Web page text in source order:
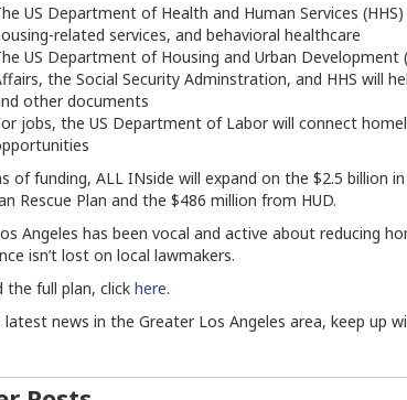
US Department of Health and Human Services
related services, and behavioral healthcare
US Department of Housing and Urban
the Social Security Adminstration, and HHS will
other documents
jobs, the US Department of Labor will connect
of funding, ALL INside will expand on the $2.5 billion
Rescue Plan and the $486 million from HUD.
Angeles has been vocal and active about reducing
isn’t lost on local lawmakers.
the full plan, click here.
latest news in the Greater Los Angeles area, keep up